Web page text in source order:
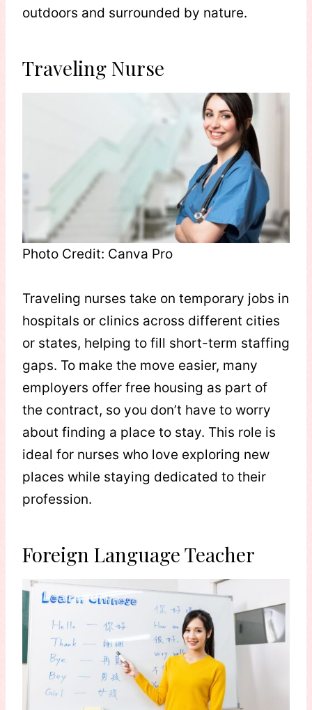
outdoors and surrounded by nature.
Traveling Nurse
Photo Credit: Canva Pro
Traveling nurses take on temporary jobs in
hospitals or clinics across different cities
or states, helping to fill short-term staffing
gaps. To make the move easier, many
employers offer free housing as part of
the contract, so you don’t have to worry
about finding a place to stay. This role is
ideal for nurses who love exploring new
places while staying dedicated to their
profession.
Foreign Language Teacher